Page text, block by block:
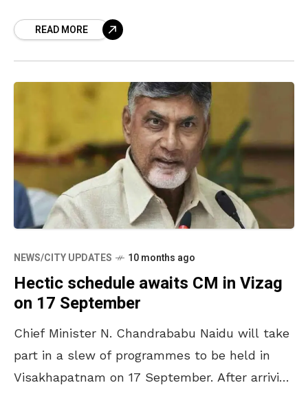
the media
READ MORE
NEWS/CITY UPDATES 10 months ago
Hectic schedule awaits CM in Vizag
on 17 September
Chief Minister N. Chandrababu Naidu will take
part in a slew of programmes to be held in
Visakhapatnam on 17 September. After arriving